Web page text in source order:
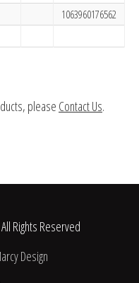
1063960176562
please Contact Us.
Rights Reserved
Design